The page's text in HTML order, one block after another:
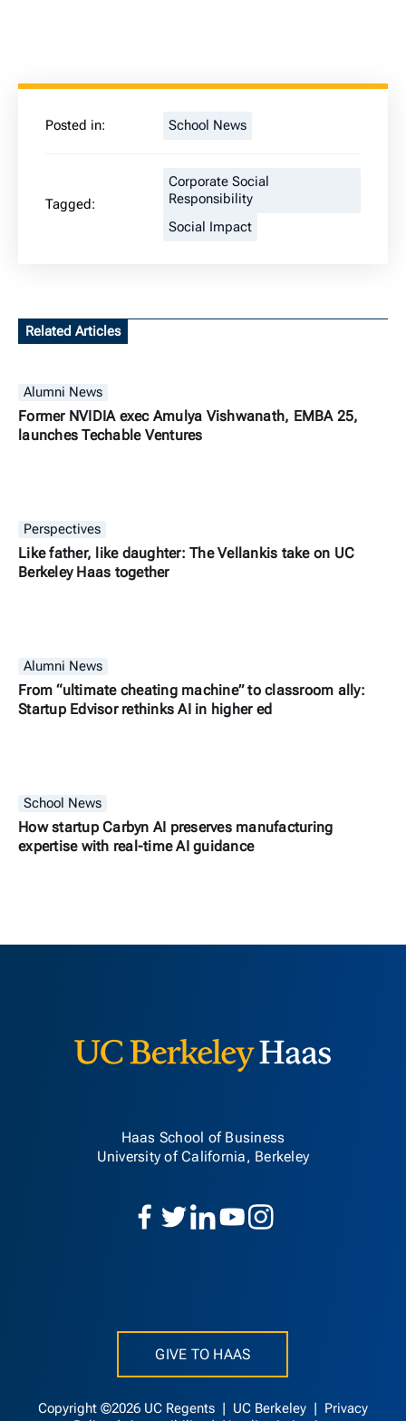
Posted in: School News
Tagged:
Corporate Social
Responsibility
Social Impact
Related Articles
Alumni News
Former NVIDIA exec Amulya Vishwanath, EMBA 25,
launches Techable Ventures
Perspectives
Like father, like daughter: The Vellankis take on UC
Berkeley Haas together
Alumni News
From “ultimate cheating machine” to classroom ally:
Startup Edvisor rethinks AI in higher ed
School News
How startup Carbyn AI preserves manufacturing
expertise with real-time AI guidance
Haas School of Business
University of California, Berkeley
GIVE TO HAAS
Copyright ©2026 UC Regents | UC Berkeley
Privacy